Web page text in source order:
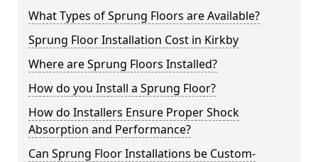
What Types of Sprung Floors are Available?
Sprung Floor Installation Cost in Kirkby
Where are Sprung Floors Installed?
How do you Install a Sprung Floor?
How do Installers Ensure Proper Shock
Absorption and Performance?
Can Sprung Floor Installations be Custom-